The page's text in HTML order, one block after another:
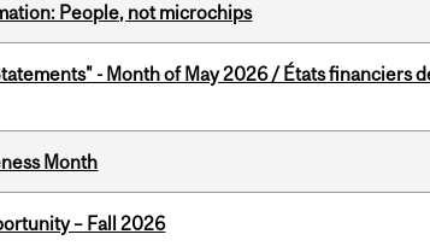
People, not microchips
- Month of May 2026 / États financiers
Month
– Fall 2026